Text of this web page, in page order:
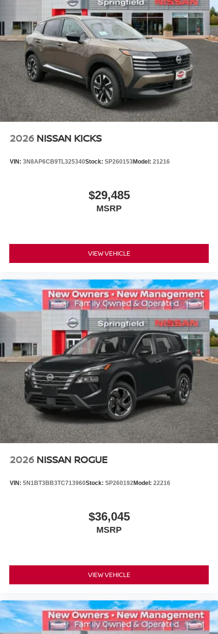
2026 NISSAN KICKS
VIN: 3N8AP6CB9TL325340Stock: SP260153Model: 21216
$29,485
MSRP
VIEW VEHICLE
2026 NISSAN ROGUE
VIN: 5N1BT3BB3TC713960Stock: SP260192Model: 22216
$36,045
MSRP
VIEW VEHICLE